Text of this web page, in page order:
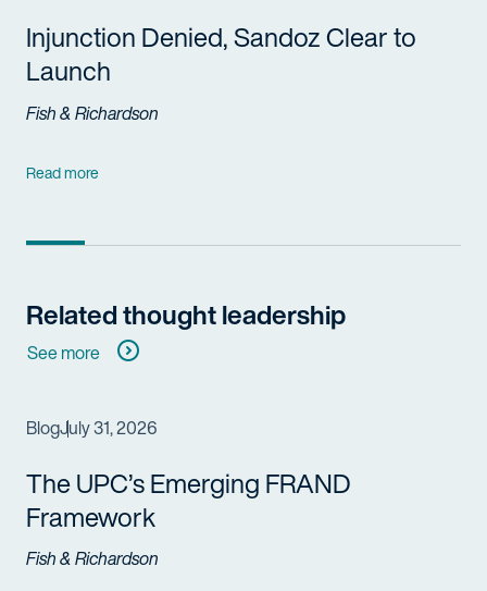
Injunction Denied, Sandoz Clear to
Launch
Fish & Richardson
Read more
Related thought leadership
See more
BlogJuly 31, 2026
The UPC’s Emerging FRAND
Framework
Fish & Richardson